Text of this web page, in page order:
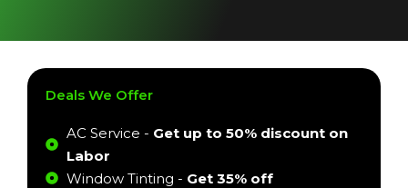
Deals We Offer
AC Service - Get up to 50% discount on
Labor
Window Tinting - Get 35% off